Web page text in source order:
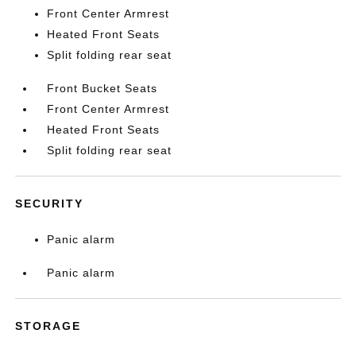
Front Center Armrest
Heated Front Seats
Split folding rear seat
Front Bucket Seats
Front Center Armrest
Heated Front Seats
Split folding rear seat
SECURITY
Panic alarm
Panic alarm
STORAGE